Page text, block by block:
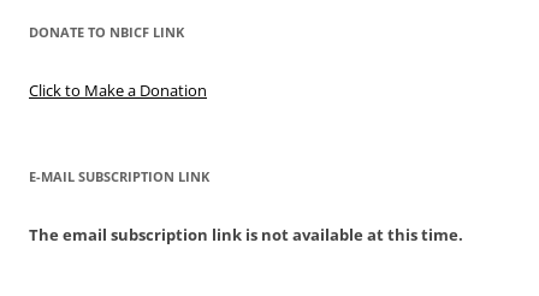
DONATE TO NBICF LINK
Click to Make a Donation
E-MAIL SUBSCRIPTION LINK
The email subscription link is not available at this time.